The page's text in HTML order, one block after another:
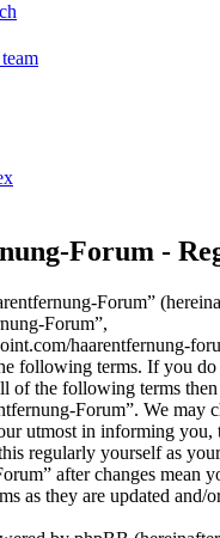
Forum -
Forum”
Forum”,
haarentfernung-
following terms. If you do
of the following terms then
Forum”. We may
utmost in informing
regularly yourself as
after changes mean
as they are updated and/